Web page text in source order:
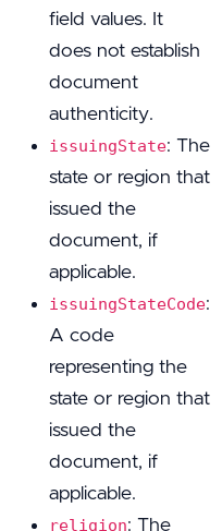
field values. It
does not establish
document
authenticity.
issuingState: The
state or region that
issued the
document, if
applicable.
issuingStateCode:
A code
representing the
state or region that
issued the
document, if
applicable.
religion: The